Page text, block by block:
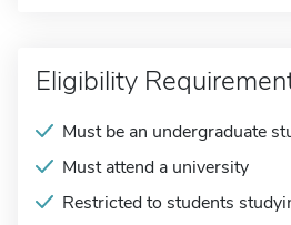
Eligibility
Must be an undergraduate
Must attend a university
Restricted to students